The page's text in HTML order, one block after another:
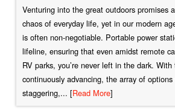
Venturing into the great outdoors promises
chaos of everyday life, yet in our modern
is often non-negotiable. Portable power
lifeline, ensuring that even amidst remote
RV parks, you’re never left in the dark. With
continuously advancing, the array of
staggering,... [Read More]